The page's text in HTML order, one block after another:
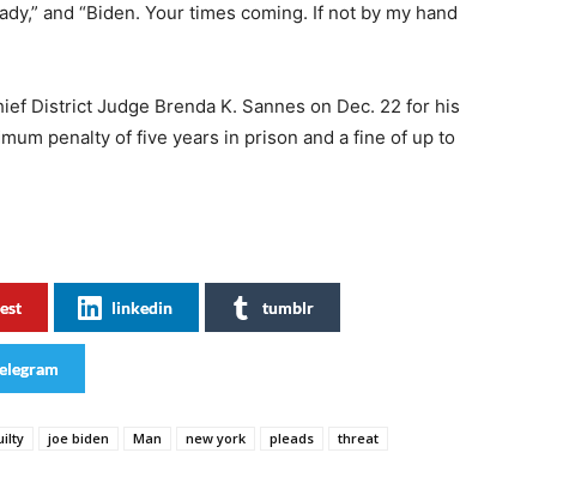
and “Biden. Your times coming. If not by my hand
District Judge Brenda K. Sannes on Dec. 22 for his
penalty of five years in prison and a fine of up to
linkedin tumblr
joe biden Man new york pleads
threat